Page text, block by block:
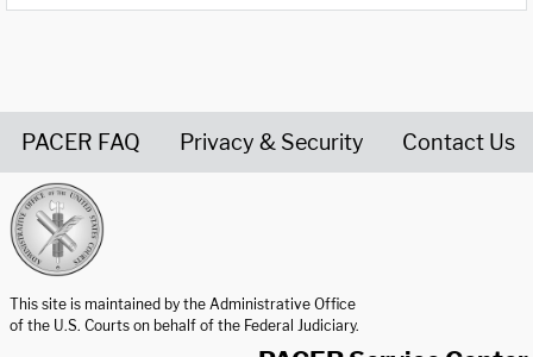
PACER FAQ Privacy & Security Contact Us
This site is maintained by the Administrative Office
of the U.S. Courts on behalf of the Federal Judiciary.